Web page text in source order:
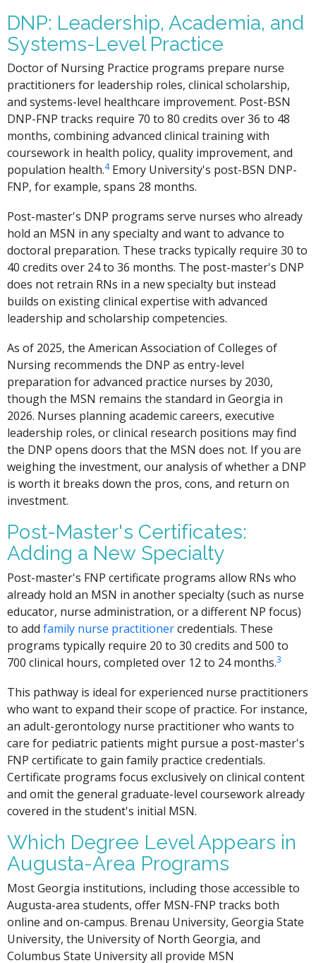
DNP: Leadership, Academia, and
Systems-Level Practice
Doctor of Nursing Practice programs prepare nurse
practitioners for leadership roles, clinical scholarship,
and systems-level healthcare improvement. Post-BSN
DNP-FNP tracks require 70 to 80 credits over 36 to 48
months, combining advanced clinical training with
coursework in health policy, quality improvement, and
population health.4Emory University's post-BSN DNP-
FNP, for example, spans 28 months.
Post-master's DNP programs serve nurses who already
hold an MSN in any specialty and want to advance to
doctoral preparation. These tracks typically require 30 to
40 credits over 24 to 36 months. The post-master's DNP
does not retrain RNs in a new specialty but instead
builds on existing clinical expertise with advanced
leadership and scholarship competencies.
As of 2025, the American Association of Colleges of
Nursing recommends the DNP as entry-level
preparation for advanced practice nurses by 2030,
though the MSN remains the standard in Georgia in
2026. Nurses planning academic careers, executive
leadership roles, or clinical research positions may find
the DNP opens doors that the MSN does not. If you are
weighing the investment, our analysis of whether a DNP
is worth it breaks down the pros, cons, and return on
investment.
Post-Master's Certificates:
Adding a New Specialty
Post-master's FNP certificate programs allow RNs who
already hold an MSN in another specialty (such as nurse
educator, nurse administration, or a different NP focus)
to addfamily nurse practitionercredentials. These
programs typically require 20 to 30 credits and 500 to
700 clinical hours, completed over 12 to 24 months.3
This pathway is ideal for experienced nurse practitioners
who want to expand their scope of practice. For instance,
an adult-gerontology nurse practitioner who wants to
care for pediatric patients might pursue a post-master's
FNP certificate to gain family practice credentials.
Certificate programs focus exclusively on clinical content
and omit the general graduate-level coursework already
covered in the student's initial MSN.
Which Degree Level Appears in
Augusta-Area Programs
Most Georgia institutions, including those accessible to
Augusta-area students, offer MSN-FNP tracks both
online and on-campus. Brenau University, Georgia State
University, the University of North Georgia, and
Columbus State University all provide MSN